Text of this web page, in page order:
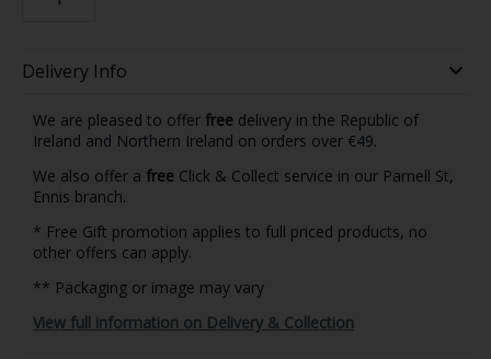
Delivery Info
We are pleased to offer freedelivery in the Republic of
Ireland and Northern Ireland on orders over €49.
We also offer a freeClick & Collect service in our Parnell St,
Ennis branch.
* Free Gift promotion applies to full priced products, no
other offers can apply.
** Packaging or image may vary
View full information on Delivery & Collection